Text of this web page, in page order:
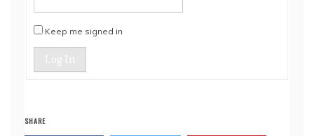
Keep me signed in
Log In
SHARE